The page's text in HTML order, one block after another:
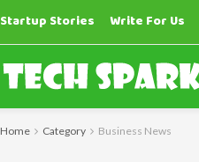
Startup Stories Write For Us
Home Category Business News